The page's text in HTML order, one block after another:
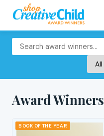
Award Winners
BOOK OF THE YEAR